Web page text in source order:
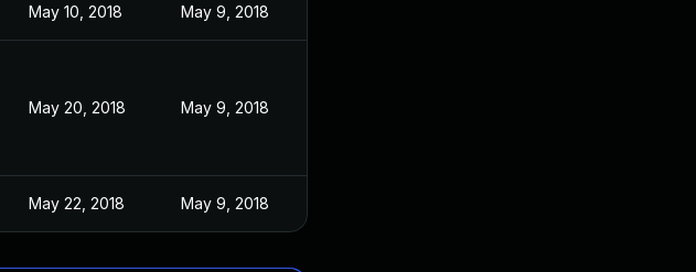
May 10, 2018 May 9, 2018
May 20, 2018 May 9, 2018
May 22, 2018 May 9, 2018